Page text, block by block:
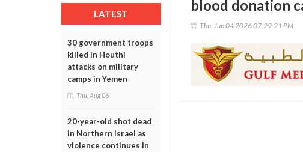
LATEST
30 government troops
killed in Houthi
attacks on military
camps in Yemen
Thu, Aug 06
20-year-old shot dead
in Northern Israel as
violence continues in
blood donation
Thu, Jun 04 2026 07:29:21 PM